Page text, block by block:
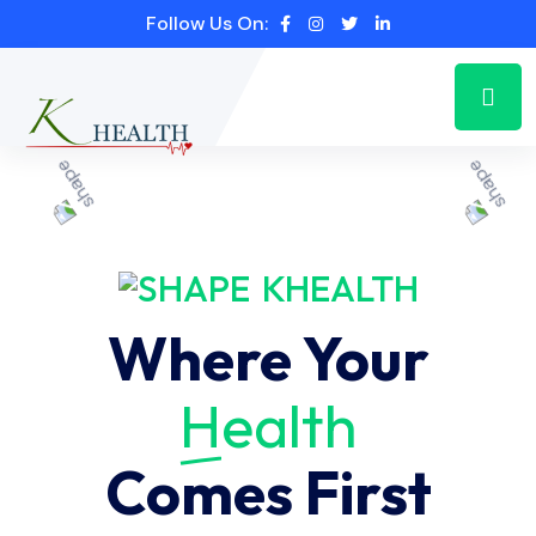
Follow Us On:
KHEALTH
Where Your
Health
Comes First